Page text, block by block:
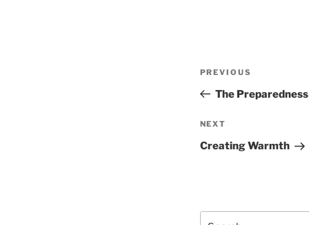
Previous
Post
PREVIOUS
The Preparedness
Next
Post
NEXT
Creating Warmth